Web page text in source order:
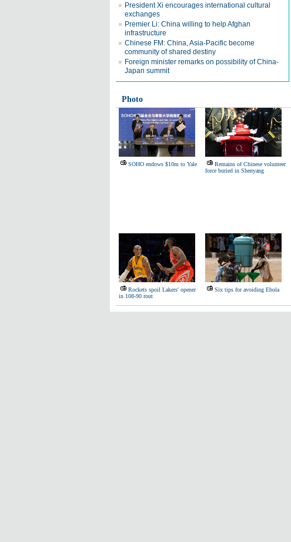
President Xi encourages international cultural
exchanges
Premier Li: China willing to help Afghan
infrastructure
Chinese FM: China, Asia-Pacific become
community of shared destiny
Foreign minister remarks on possibility of China-
Japan summit
Photo
SOHO endows $10m to Yale
Remains of Chinese volunteer
force buried in Shenyang
Rockets spoil Lakers' opener
in 108-90 rout
Six tips for avoiding Ebola